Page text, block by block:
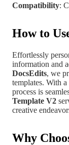
Compatibility:
How to
Effortlessly
information and
DocsEdits, we
templates. With a
process is
Template V2
creative
Why